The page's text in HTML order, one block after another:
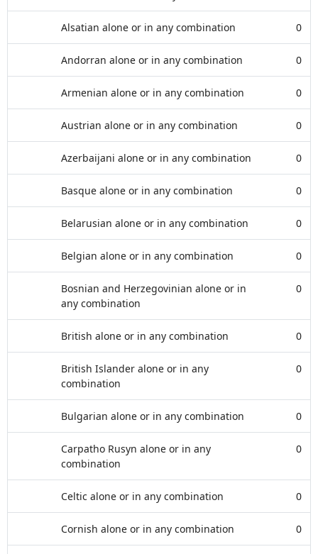
Alsatian alone or in any combination 0
Andorran alone or in any combination 0
Armenian alone or in any combination 0
Austrian alone or in any combination 0
Azerbaijani alone or in any combination 0
Basque alone or in any combination 0
Belarusian alone or in any combination 0
Belgian alone or in any combination 0
Bosnian and Herzegovinian alone or in
any combination
0
British alone or in any combination 0
British Islander alone or in any
combination
0
Bulgarian alone or in any combination 0
Carpatho Rusyn alone or in any
combination
0
Celtic alone or in any combination 0
Cornish alone or in any combination 0